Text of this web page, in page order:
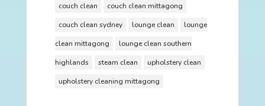
couch clean
couch clean mittagong
couch clean sydney
lounge clean
lounge
clean mittagong
lounge clean southern
highlands
steam clean
upholstery clean
upholstery cleaning mittagong